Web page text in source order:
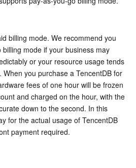
Distributed Cloud Center
Governance
billing mode. We recommend you
mode if your business may
or your resource usage tends
you purchase a TencentDB for
fees of one hour will be frozen
and charged on the hour, with the
down to the second. In this
for the actual usage of TencentDB
payment required.